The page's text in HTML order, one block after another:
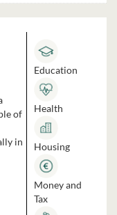
of
in
Education
Health
Housing
Money and
Tax